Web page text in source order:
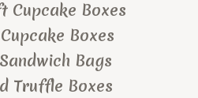
Cupcake Boxes
Boxes
Bags
Truffle Boxes